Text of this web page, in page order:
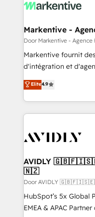
results, fast. ⚙️CRM & RevOps: Align all Hubs to your
🎯Demand Gen &
ABM, AEO, SEO, & paid media.
Build high-performing
& conversion strategy
AI, & maximize AEO
Integrations: Extend
Markentive -
Door Markentive - Agence
Markentive fournit
d'intégration et
North America. Avec
marketing
webdesign. Markentive is both a consulting firm, a
digital agency and an
CRM and webdesign
Elite4.9
AVIDLY
🇳🇿
Door AVIDLY
HubSpot’s 5x Global
EMEA & APAC